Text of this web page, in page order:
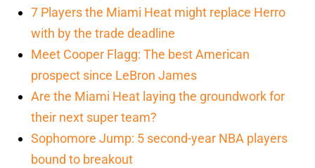
7 Players the Miami Heat might replace Herro
with by the trade deadline
Meet Cooper Flagg: The best American
prospect since LeBron James
Are the Miami Heat laying the groundwork for
their next super team?
Sophomore Jump: 5 second-year NBA players
bound to breakout